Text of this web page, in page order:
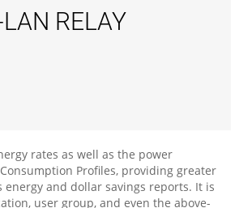
RELAY
rates as well as the power
Profiles, providing greater
and dollar savings reports. It is
user group, and even the above-